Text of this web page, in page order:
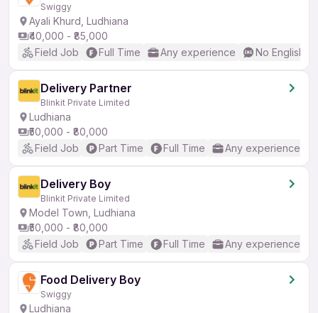
Swiggy
Ayali Khurd, Ludhiana
₹40,000 - ₹85,000
Field Job
Full Time Any experience No English
Delivery Partner
Blinkit Private Limited
Ludhiana
₹50,000 - ₹80,000
Field Job
Part Time Full Time Any experience
Delivery Boy
Blinkit Private Limited
Model Town, Ludhiana
₹50,000 - ₹80,000
Field Job
Part Time Full Time Any experience
Food Delivery Boy
Swiggy
Ludhiana